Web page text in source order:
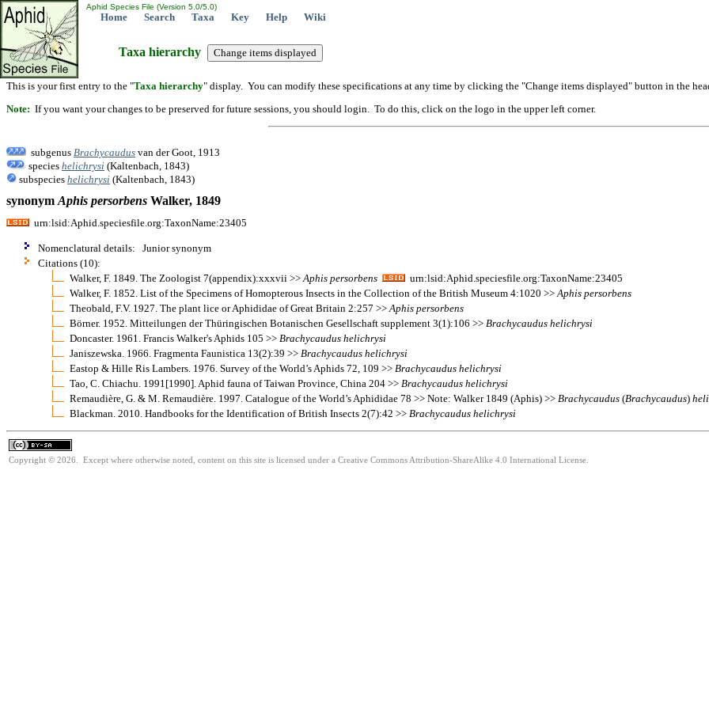
Aphid Species File (Version 5.0/5.0)
Home Search Taxa Key Help Wiki
Taxa hierarchy
This is your first entry to the "Taxa hierarchy" display. You can modify these specifications at any time by clicking the "Change items displayed" button in the
Note: If you want your changes to be preserved for future sessions, you should login. To do this, click on the logo in the upper left corner.
subgenus Brachycaudus van der Goot, 1913
species helichrysi (Kaltenbach, 1843)
subspecies helichrysi (Kaltenbach, 1843)
synonym Aphis persorbens Walker, 1849
urn:lsid:Aphid.speciesfile.org:TaxonName:23405
Nomenclatural details: Junior synonym
Citations (10):
Walker, F. 1849. The Zoologist 7(appendix):xxxvii >> Aphis persorbens
urn:lsid:Aphid.speciesfile.org:TaxonName:23405
Walker, F. 1852. List of the Specimens of Homopterous Insects in the Collection of the British Museum 4:1020 >> Aphis persorbens
Theobald, F.V. 1927. The plant lice or Aphididae of Great Britain 2:257 >> Aphis persorbens
Börner. 1952. Mitteilungen der Thüringischen Botanischen Gesellschaft supplement 3(1):106 >> Brachycaudus helichrysi
Doncaster. 1961. Francis Walker's Aphids 105 >> Brachycaudus helichrysi
Janiszewska. 1966. Fragmenta Faunistica 13(2):39 >> Brachycaudus helichrysi
Eastop & Hille Ris Lambers. 1976. Survey of the World’s Aphids 72, 109 >> Brachycaudus helichrysi
Tao, C. Chiachu. 1991[1990]. Aphid fauna of Taiwan Province, China 204 >> Brachycaudus helichrysi
Remaudière, G. & M. Remaudière. 1997. Catalogue of the World’s Aphididae 78 >> Note: Walker 1849 (Aphis) >> Brachycaudus (Brachycaudus)
Blackman. 2010. Handbooks for the Identification of British Insects 2(7):42 >> Brachycaudus helichrysi
Copyright © 2026. Except where otherwise noted, content on this site is licensed under a Creative Commons Attribution-ShareAlike 4.0 International License.